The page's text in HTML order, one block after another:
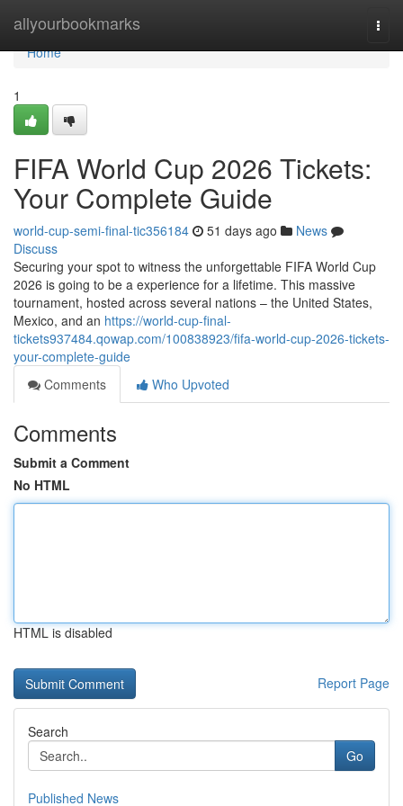
allyourbookmarks
Home
Home
1
FIFA World Cup 2026 Tickets:
Your Complete Guide
world-cup-semi-final-tic356184 51 days ago
News
Discuss
Securing your spot to witness the unforgettable FIFA World Cup
2026 is going to be a experience for a lifetime. This massive
tournament, hosted across several nations – the United States,
Mexico, and an https://world-cup-final-
tickets937484.qowap.com/100838923/fifa-world-cup-2026-tickets-
your-complete-guide
Comments
Who Upvoted
Comments
Submit a Comment
No HTML
HTML is disabled
Report Page
Search
Go
Published News